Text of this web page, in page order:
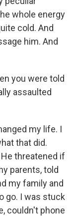
whole energy
cold. And
him. And
you were told
assaulted
my life. I
that did.
threatened if
parents, told
my family and
go. I was stuck
couldn't phone